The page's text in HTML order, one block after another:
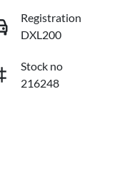
Registration
DXL200
Stock no
216248